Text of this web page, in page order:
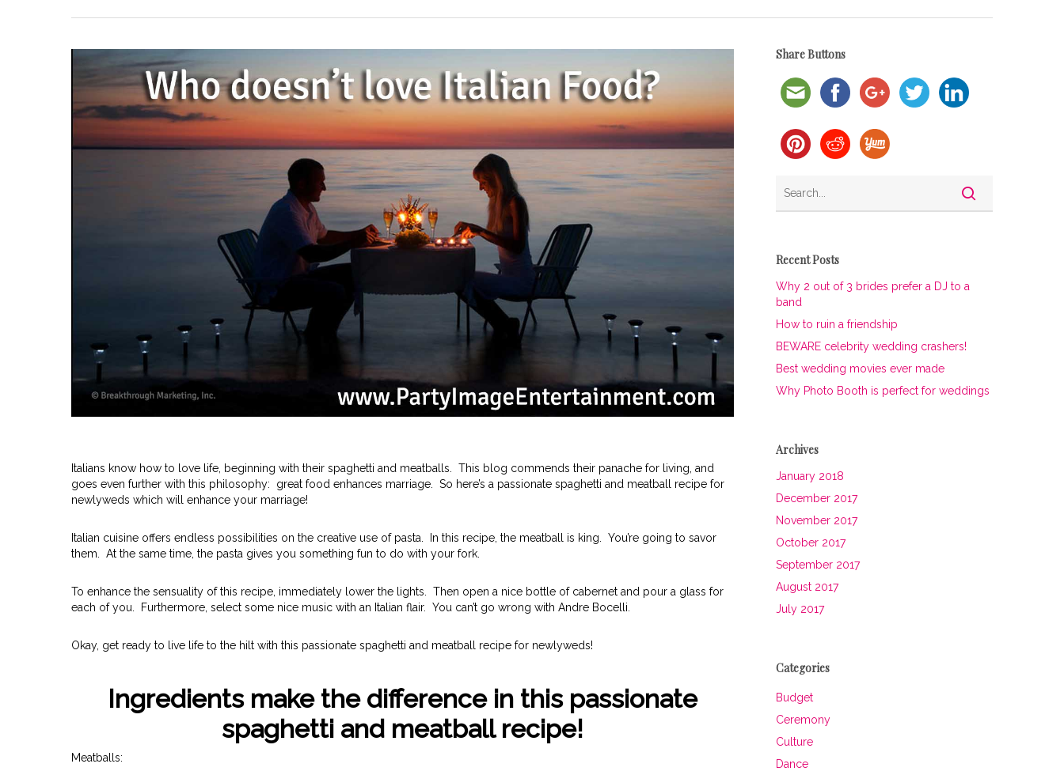
Italians know how to love life, beginning with their spaghetti and meatballs. This blog commends their panache for living, and
goes even further with this philosophy: great food enhances marriage. So here’s a passionate spaghetti and meatball recipe for
newlyweds which will enhance your marriage!
Italian cuisine offers endless possibilities on the creative use of pasta. In this recipe, the meatball is king. You’re going to savor
them. At the same time, the pasta gives you something fun to do with your fork.
To enhance the sensuality of this recipe, immediately lower the lights. Then open a nice bottle of cabernet and pour a glass for
each of you. Furthermore, select some nice music with an Italian flair. You can’t go wrong with Andre Bocelli.
Okay, get ready to live life to the hilt with this passionate spaghetti and meatball recipe for newlyweds!
Ingredients make the difference in this passionate
spaghetti and meatball recipe!
Meatballs:
Share Buttons
Recent Posts
Why 2 out of 3 brides prefer a DJ to a
band
How to ruin a friendship
BEWARE celebrity wedding crashers!
Best wedding movies ever made
Why Photo Booth is perfect for weddings
Archives
January 2018
December 2017
November 2017
October 2017
September 2017
August 2017
July 2017
Categories
Budget
Ceremony
Culture
Dance